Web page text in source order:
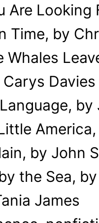
Are Looking
Time, by
Davies
by John
the Sea,
James